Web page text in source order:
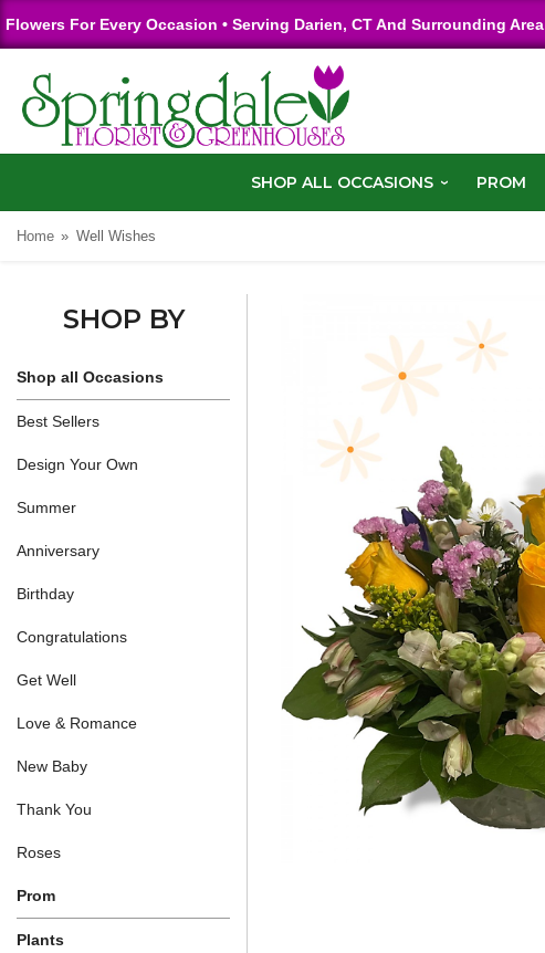
Flowers For Every Occasion • Serving Darien, CT And Surrounding Area
SHOP ALL OCCASIONS PROM
Home Well Wishes
SHOP BY
Shop all Occasions
Best Sellers
Design Your Own
Summer
Anniversary
Birthday
Congratulations
Get Well
Love & Romance
New Baby
Thank You
Roses
Prom
Plants